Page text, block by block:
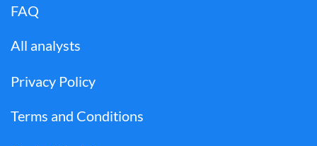
FAQ
All analysts
Privacy Policy
Terms and Conditions